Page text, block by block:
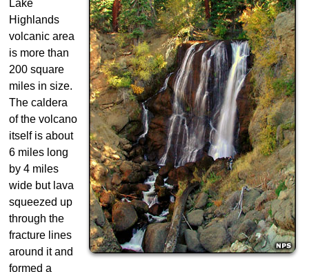
Lake
Highlands
volcanic area
is more than
200 square
miles in size.
The caldera
of the volcano
itself is about
6 miles long
by 4 miles
wide but lava
squeezed up
through the
fracture lines
around it and
formed a